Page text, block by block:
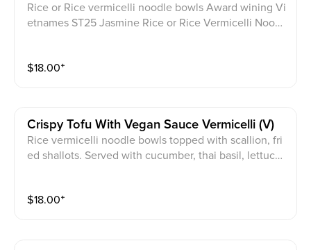
Rice or Rice vermicelli noodle bowls Award wining Vi
etnames ST25 Jasmine Rice or Rice Vermicelli Noodl
on, carrot and a crushed peanut garnish with JPY sign
$18.00⁺
Crispy Tofu With Vegan Sauce Vermicelli (v)
Rice vermicelli noodle bowls topped with scallion, fri
ed shallots. Served with cucumber, thai basil, lettuce,
$18.00⁺